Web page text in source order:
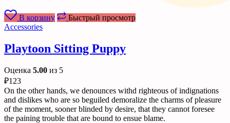
В корзину
Быстрый просмотр
Accessories
Playtoon Sitting Puppy
Оценка 5.00 из 5
₽123
On the other hands, we denounces withd righteous of indignations
and dislikes who are so beguiled demoralize the charms of pleasure
of the moment, sooner blinded by desire, that they cannot foresee
the paining trouble that are bound to ensue blame.